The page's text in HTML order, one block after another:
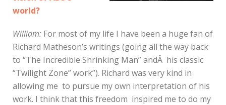
world?
William: For most of my life I have been a huge fan of
Richard Matheson’s writings (going all the way back
to “The Incredible Shrinking Man” andÂ his classic
“Twilight Zone” work”). Richard was very kind in
allowing me to pursue my own interpretation of his
work. I think that this freedom inspired me to do my